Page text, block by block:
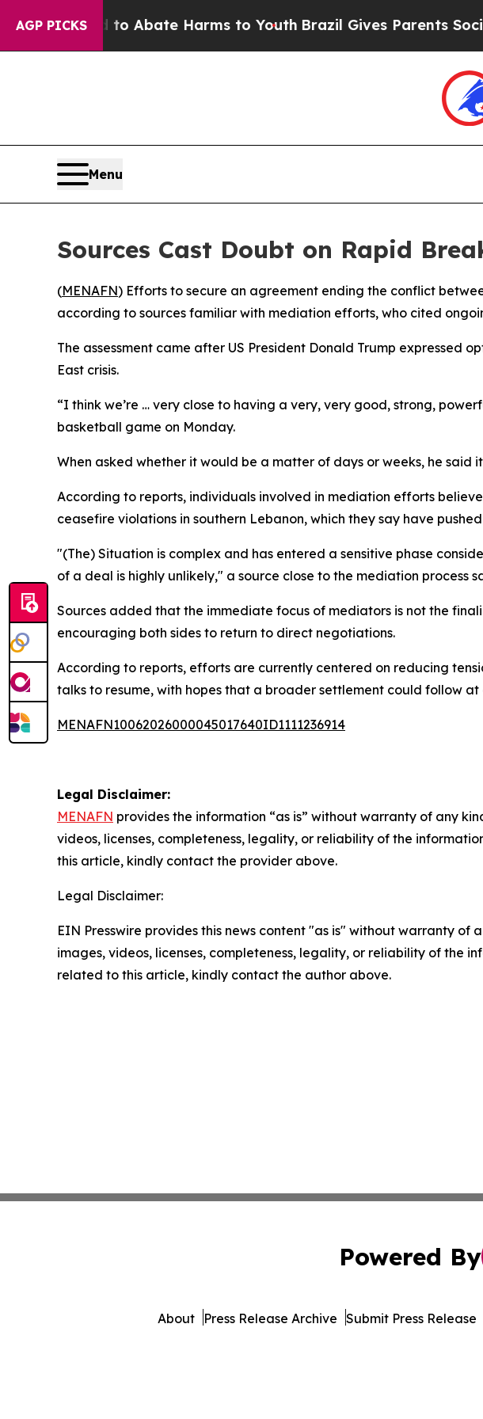
AGP PICKS
Fund to Abate Harms to YouthBrazil Gives Parents Social
Menu
Sources Cast Doubt on Rapid
(MENAFN) Efforts to secure an agreement ending the conflict
according to sources familiar with mediation efforts, who cited
The assessment came after US President Donald Trump
East crisis.
“I think we’re … very close to having a very, very good, strong,
basketball game on Monday.
When asked whether it would be a matter of days or weeks, he said
According to reports, individuals involved in mediation efforts
ceasefire violations in southern Lebanon, which they say have
"(The) Situation is complex and has entered a sensitive phase
of a deal is highly unlikely," a source close to the mediation process
Sources added that the immediate focus of mediators is not the
encouraging both sides to return to direct negotiations.
According to reports, efforts are currently centered on reducing
talks to resume, with hopes that a broader settlement could follow
MENAFN10062026000045017640ID1111236914
Legal Disclaimer:
MENAFN provides the information “as is” without warranty of any
videos, licenses, completeness, legality, or reliability of the
this article, kindly contact the provider above.
Legal Disclaimer:
EIN Presswire provides this news content "as is" without warranty
images, videos, licenses, completeness, legality, or reliability of the
related to this article, kindly contact the author above.
Powered By
About Press Release Archive Submit Press Release